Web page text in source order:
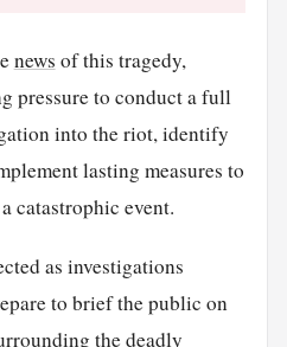
news of this tragedy,
pressure to conduct a full
into the riot, identify
lasting measures to
catastrophic event.
as investigations
to brief the public on
the deadly